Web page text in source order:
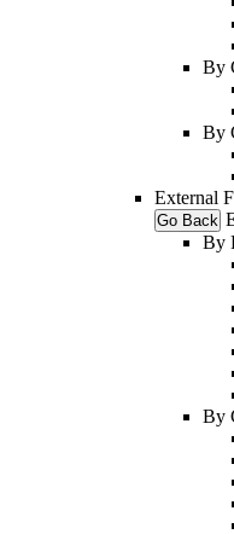
By
By
External
Go Back
By
By